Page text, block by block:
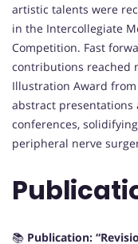
artistic talents were
in the Intercollegiate
Competition. Fast
contributions reached
Illustration Award
abstract presentations
conferences,
peripheral nerve
📚 Publication: